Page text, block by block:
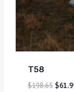
T58
$198.65 $